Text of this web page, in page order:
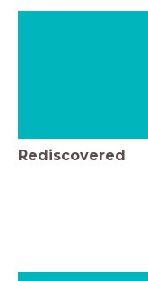
Rediscovered